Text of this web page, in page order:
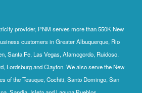
provider, PNM serves more than 550K New
customers in Greater Albuquerque, Rio
Santa Fe, Las Vegas, Alamogordo, Ruidoso,
Lordsburg and Clayton. We also serve the New
of the Tesuque, Cochiti, Santo Domingo, San